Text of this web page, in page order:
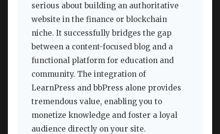
serious about building an authoritative
website in the finance or blockchain
niche. It successfully bridges the gap
between a content-focused blog and a
functional platform for education and
community. The integration of
LearnPress and bbPress alone provides
tremendous value, enabling you to
monetize knowledge and foster a loyal
audience directly on your site.